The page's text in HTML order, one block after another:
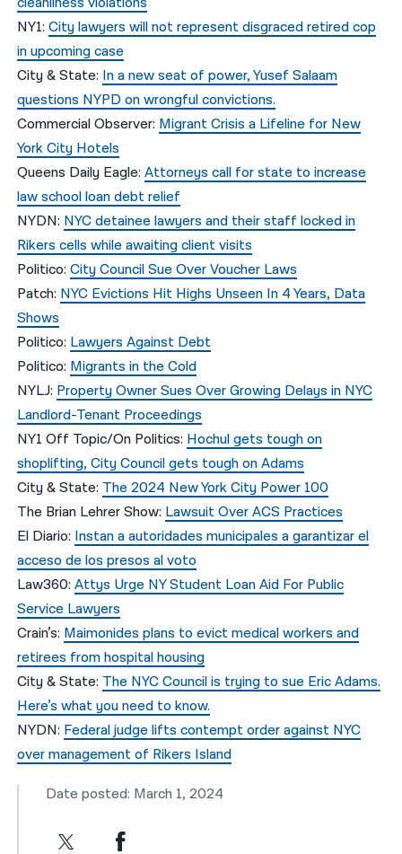
NY1:City lawyers will not represent disgraced retired cop
in upcoming case
City & State: In a new seat of power, Yusef Salaam
questions NYPD on wrongful convictions.
Commercial Observer: Migrant Crisis a Lifeline for New
York City Hotels
Queens Daily Eagle:Attorneys call for state to increase
law school loan debt relief
NYDN: NYC detainee lawyers and their staff locked in
Rikers cells while awaiting client visits
Politico:City Council Sue Over Voucher Laws
Patch: NYC Evictions Hit Highs Unseen In 4 Years, Data
Shows
Politico: Lawyers Against Debt
Politico: Migrants in the Cold
NYLJ: Property Owner Sues Over Growing Delays in NYC
Landlord-Tenant Proceedings
NY1 Off Topic/On Politics: Hochul gets tough on
shoplifting, City Council gets tough on Adams
City & State: The 2024 New York City Power 100
The Brian Lehrer Show: Lawsuit Over ACS Practices
El Diario: Instan a autoridades municipales a garantizar el
acceso de los presos al voto
Law360:Attys Urge NY Student Loan Aid For Public
Service Lawyers
Crain’s: Maimonides plans to evict medical workers and
retirees from hospital housing
City & State: The NYC Council is trying to sue Eric Adams.
Here’s what you need to know.
NYDN: Federal judge lifts contempt order against NYC
over management of Rikers Island
Date posted: March 1, 2024